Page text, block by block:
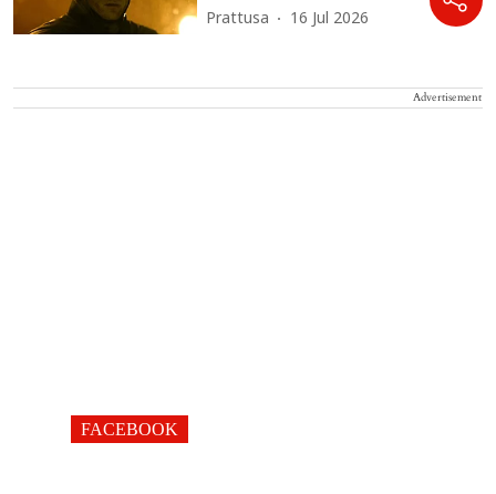
Prattusa 16 Jul 2026
Advertisement
FACEBOOK